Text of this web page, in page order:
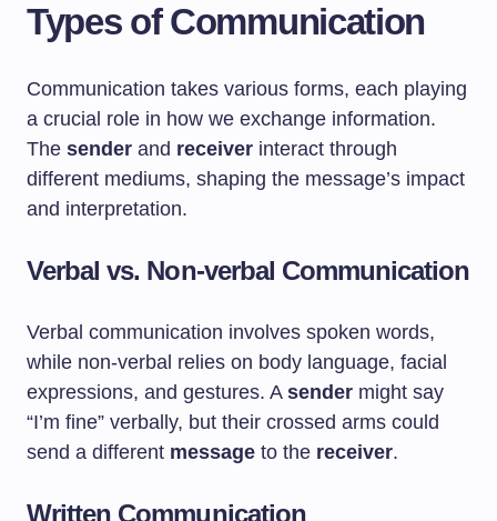
Types of Communication
Communication takes various forms, each playing
a crucial role in how we exchange information.
The sender and receiver interact through
different mediums, shaping the message’s impact
and interpretation.
Verbal vs. Non-verbal Communication
Verbal communication involves spoken words,
while non-verbal relies on body language, facial
expressions, and gestures. A sender might say
“I’m fine” verbally, but their crossed arms could
send a different message to the receiver.
Written Communication